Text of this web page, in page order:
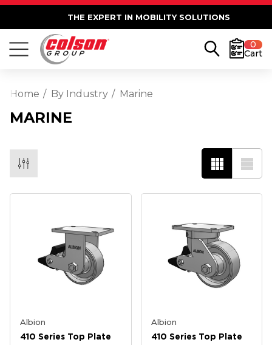
THE EXPERT IN MOBILITY SOLUTIONS
0
Cart
Home By Industry Marine
MARINE
Albion
410 Series Top Plate
Albion
410 Series Top Plate